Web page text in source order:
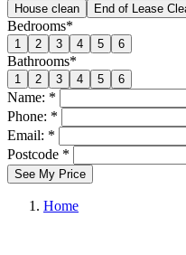
House clean End of Lease
Bedrooms*
1 2 3 4 5 6
Bathrooms*
1 2 3 4 5 6
Name: *
Phone: *
Email: *
Postcode *
See My Price
Home